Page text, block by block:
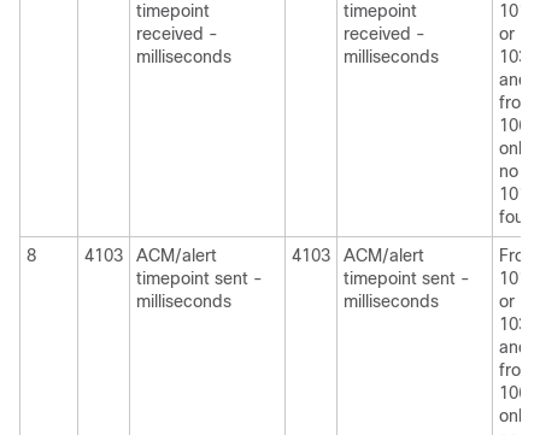
timepoint
received -
milliseconds
timepoint
received -
milliseconds
1010
or
and
from
1060
only
no
1010
8
4103
ACM/alert
timepoint sent -
milliseconds
4103
ACM/alert
timepoint sent -
milliseconds
From
1010
or
and
from
1060
only